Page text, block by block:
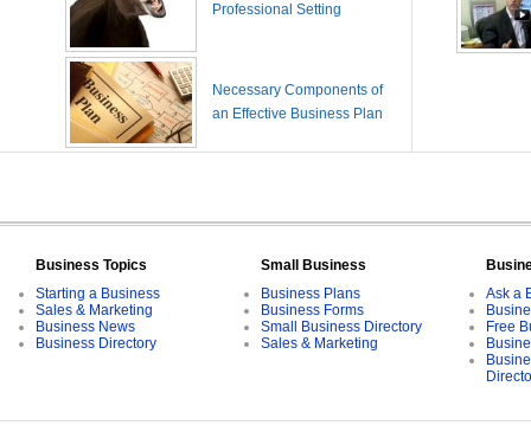
Professional Setting
Necessary Components of
an Effective Business Plan
Business Topics
Starting a Business
Sales & Marketing
Business News
Business Directory
Small Business
Business Plans
Business Forms
Small Business Directory
Sales & Marketing
Ask a
Free